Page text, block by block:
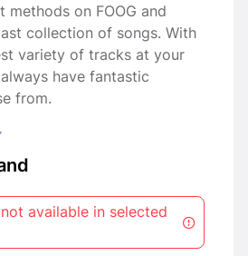
methods on FOOG and
collection of songs. With
variety of tracks at your
have fantastic
from.
available in selected